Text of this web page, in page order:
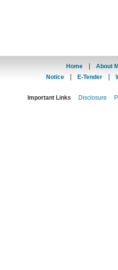
Home About
Notice |E-Tender |
Important Links Disclosure